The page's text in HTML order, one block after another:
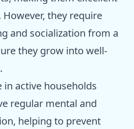
they require
and socialization from a
they grow into well-
in active households
regular mental and
helping to prevent